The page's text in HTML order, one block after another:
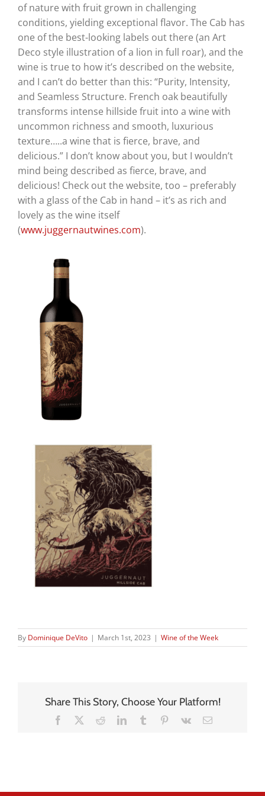
of nature with fruit grown in challenging
conditions, yielding exceptional flavor. The Cab has
one of the best-looking labels out there (an Art
Deco style illustration of a lion in full roar), and the
wine is true to how it’s described on the website,
and I can’t do better than this: “Purity, Intensity,
and Seamless Structure. French oak beautifully
transforms intense hillside fruit into a wine with
uncommon richness and smooth, luxurious
texture…..a wine that is fierce, brave, and
delicious.” I don’t know about you, but I wouldn’t
mind being described as fierce, brave, and
delicious! Check out the website, too – preferably
with a glass of the Cab in hand – it’s as rich and
lovely as the wine itself
(www.juggernautwines.com).
By Dominique DeVito | March 1st, 2023 | Wine of the Week
Share This Story, Choose Your Platform!
Facebook RedditLinkedInTumblr Pinterest
Vk Email